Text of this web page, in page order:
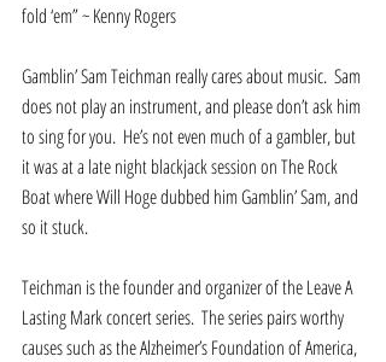
fold ‘em” ~ Kenny Rogers
Gamblin’ Sam Teichman really cares about music.  Sam
does not play an instrument, and please don’t ask him
to sing for you.  He’s not even much of a gambler, but
it was at a late night blackjack session on The Rock
Boat where Will Hoge dubbed him Gamblin’ Sam, and
so it stuck.
Teichman is the founder and organizer of the Leave A
Lasting Mark concert series.  The series pairs worthy
causes such as the Alzheimer’s Foundation of America,